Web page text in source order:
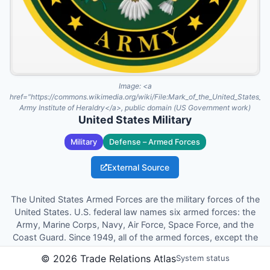
Image: <a
href="https://commons.wikimedia.org/wiki/
Army Institute of Heraldry</a>, public domain (US Government work)
United States Military
Military Defense – Armed Forces
External Source
The United States Armed Forces are the military forces of the
United States. U.S. federal law names six armed forces: the
Army, Marine Corps, Navy, Air Force, Space Force, and the
Coast Guard. Since 1949, all of the armed forces, except the
Coast Guard, have been permanently part of the United
States Department of Defense. They form six of the eight
© 2026 Trade Relations AtlasSystem status